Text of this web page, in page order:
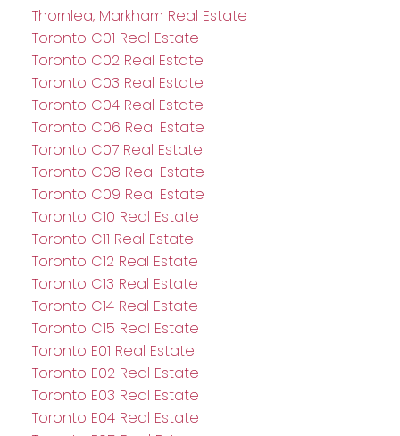
Thornlea, Markham Real Estate
Toronto C01 Real Estate
Toronto C02 Real Estate
Toronto C03 Real Estate
Toronto C04 Real Estate
Toronto C06 Real Estate
Toronto C07 Real Estate
Toronto C08 Real Estate
Toronto C09 Real Estate
Toronto C10 Real Estate
Toronto C11 Real Estate
Toronto C12 Real Estate
Toronto C13 Real Estate
Toronto C14 Real Estate
Toronto C15 Real Estate
Toronto E01 Real Estate
Toronto E02 Real Estate
Toronto E03 Real Estate
Toronto E04 Real Estate